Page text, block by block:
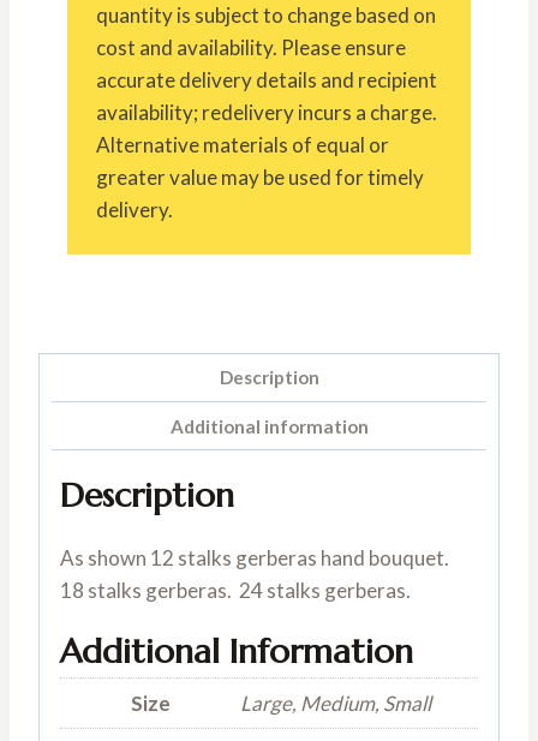
quantity is subject to change based on
cost and availability. Please ensure
accurate delivery details and recipient
availability; redelivery incurs a charge.
Alternative materials of equal or
greater value may be used for timely
delivery.
Description
Additional information
Description
As shown 12 stalks gerberas hand bouquet.
18 stalks gerberas. 24 stalks gerberas.
Additional Information
Size Large, Medium, Small